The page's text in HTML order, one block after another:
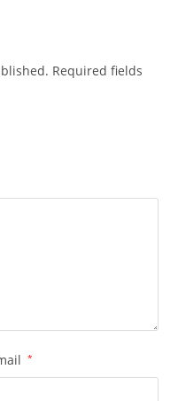
Required fields
*